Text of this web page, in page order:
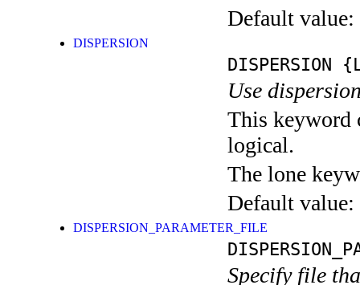
Default value:
DISPERSION
DISPERSION
Use
This keyword
logical.
The lone
Default value:
DISPERSION_PARAMETER_FILE
Specify file